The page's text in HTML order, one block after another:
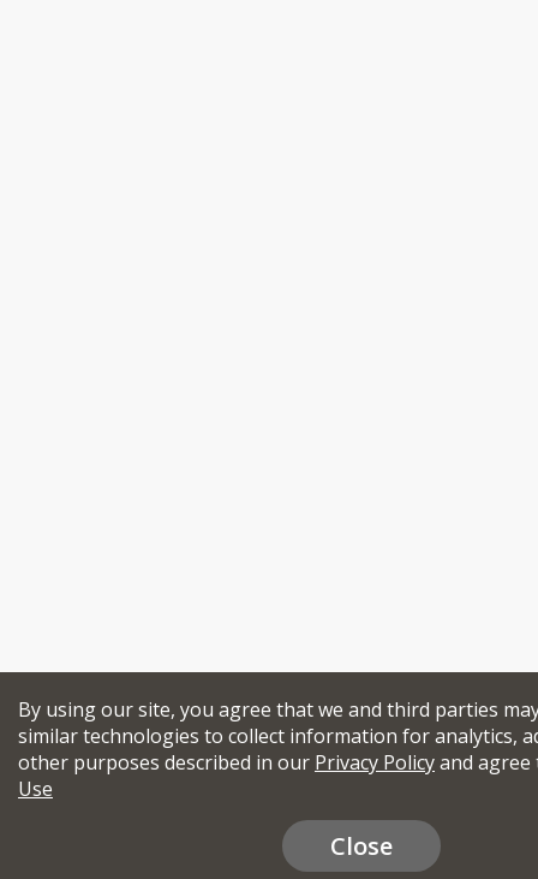
By using our site, you agree that we and third parties
similar technologies to collect information for analytics,
other purposes described in our Privacy Policyand
Use
Close